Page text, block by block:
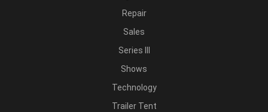
Repair
Sales
Series III
Shows
Technology
Trailer Tent